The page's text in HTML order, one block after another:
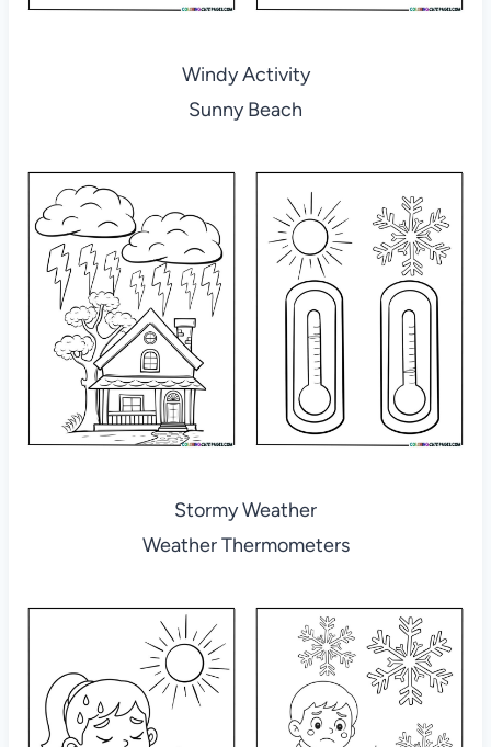
Windy Activity
Sunny Beach
Stormy Weather
Weather Thermometers